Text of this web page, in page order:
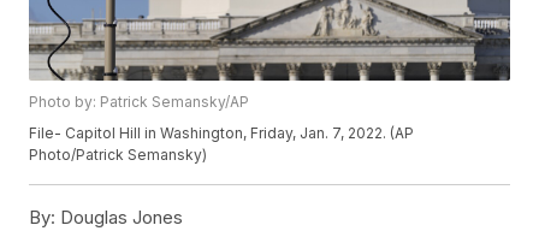
Photo by: Patrick Semansky/AP
File- Capitol Hill in Washington, Friday, Jan. 7, 2022. (AP
Photo/Patrick Semansky)
By: Douglas Jones